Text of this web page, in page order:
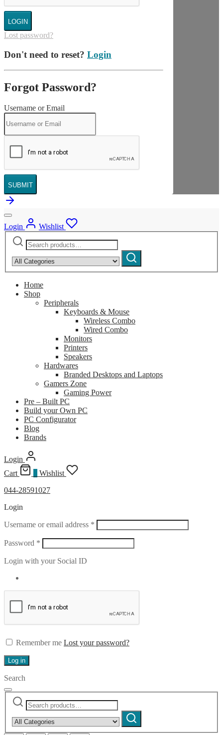
LOGIN
Lost password?
Don't need to reset? Login
Forgot Password?
Username or Email
SUBMIT
Login
Wishlist
Search
for:
category:
Search
Home
Shop
Peripherals
Keyboards & Mouse
Wireless Combo
Wired Combo
Monitors
Printers
Speakers
Hardwares
Branded Desktops and Laptops
Gamers Zone
Gaming Power
Pre – Built PC
Build your Own PC
PC Configurator
Blog
Brands
Login
Cart
Wishlist
044-28591027
Login
Username or email address * Required
Password * Required
Login with your Social ID
Remember me Lost your password?
Log in
Search
Search
for:
category:
Search